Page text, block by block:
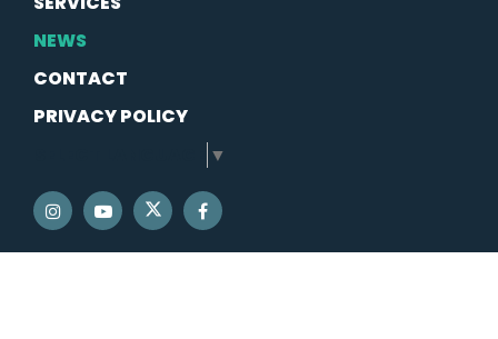
NEWS
CONTACT
PRIVACY POLICY
▼
SENATOR SCHATZ INSTAGRAM
SENATOR SCHATZ YOUTUBE
SENATOR SCHATZ TWITTER
SENATOR SCHATZ FACEBOOK